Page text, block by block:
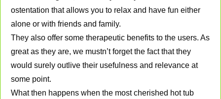
ostentation that allows you to relax and have fun either
alone or with friends and family.
They also offer some therapeutic benefits to the users. As
great as they are, we mustn’t forget the fact that they
would surely outlive their usefulness and relevance at
some point.
What then happens when the most cherished hot tub